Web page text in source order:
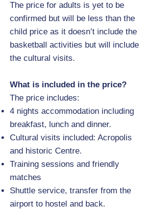
The price for adults is yet to be
confirmed but will be less than the
child price as it doesn’t include the
basketball activities but will include
the cultural visits.
What is included in the price?
The price includes:
4 nights accommodation including
breakfast, lunch and dinner.
Cultural visits included: Acropolis
and historic Centre.
Training sessions and friendly
matches
Shuttle service, transfer from the
airport to hostel and back.